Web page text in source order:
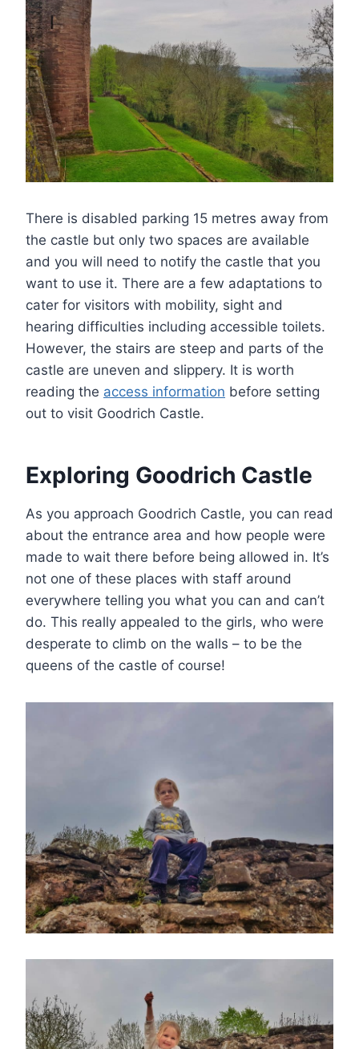
There is disabled parking 15 metres away from
the castle but only two spaces are available
and you will need to notify the castle that you
want to use it. There are a few adaptations to
cater for visitors with mobility, sight and
hearing difficulties including accessible toilets.
However, the stairs are steep and parts of the
castle are uneven and slippery. It is worth
reading the access information before setting
out to visit Goodrich Castle.
Exploring Goodrich Castle
As you approach Goodrich Castle, you can read
about the entrance area and how people were
made to wait there before being allowed in. It’s
not one of these places with staff around
everywhere telling you what you can and can’t
do. This really appealed to the girls, who were
desperate to climb on the walls – to be the
queens of the castle of course!